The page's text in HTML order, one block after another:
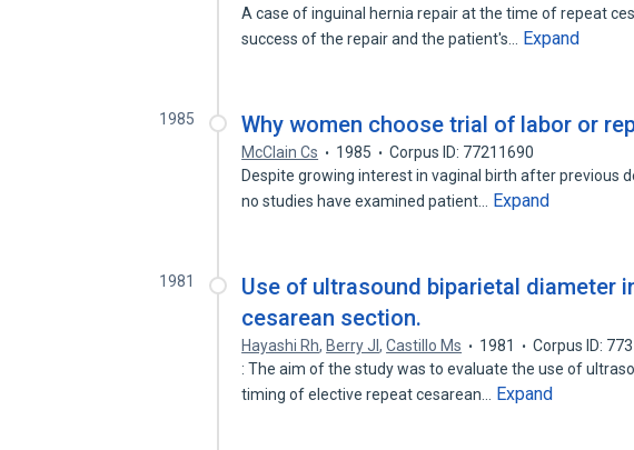
A case of inguinal hernia repair at the time of repeat
success of the repair and the patient's…
Expand
1985 Why women choose trial of labor or
McClain Cs 1985
Corpus ID: 77211690
Despite growing interest in vaginal birth after previous
no studies have examined patient…
Expand
1981
Use of ultrasound biparietal diameter
cesarean section.
Hayashi Rh, Berry Jl,Castillo Ms 1981
Corpus ID:
: The aim of the study was to evaluate the use of
timing of elective repeat cesarean…
Expand